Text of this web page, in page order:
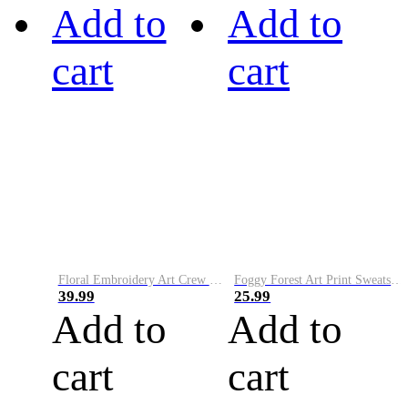
Add to
cart
39.99
Add to
cart
Add to
cart
25.99
Add to
cart